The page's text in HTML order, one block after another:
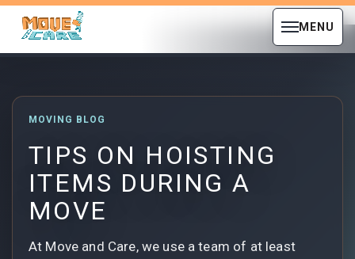
MENU
MOVING BLOG
TIPS ON HOISTING
ITEMS DURING A
MOVE
At Move and Care, we use a team of at least